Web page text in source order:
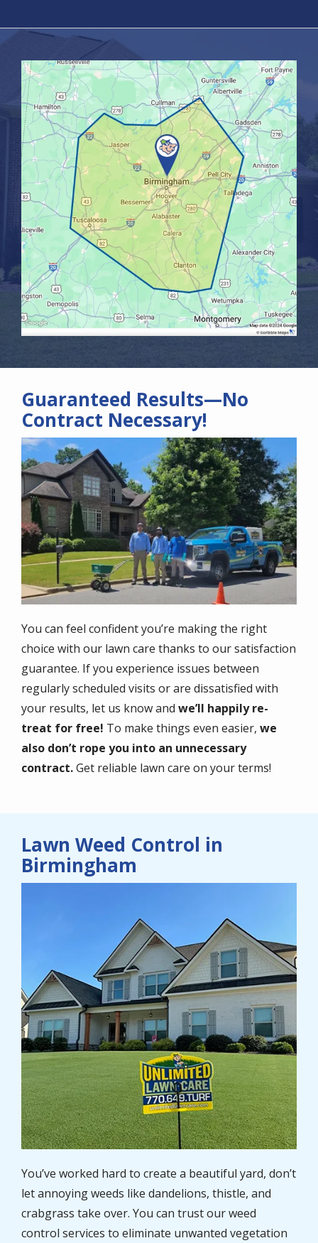
Image
Guaranteed Results—No
Contract Necessary!
Image
You can feel confident you’re making the right
choice with our lawn care thanks to our satisfaction
guarantee. If you experience issues between
regularly scheduled visits or are dissatisfied with
your results, let us know and we’ll happily re-
treat for free! To make things even easier, we
also don’t rope you into an unnecessary
contract.Get reliable lawn care on your terms!
Lawn Weed Control in
Birmingham
You’ve worked hard to create a beautiful yard, don’t
let annoying weeds like dandelions, thistle, and
crabgrass take over. You can trust our weed
control services to eliminate unwanted vegetation